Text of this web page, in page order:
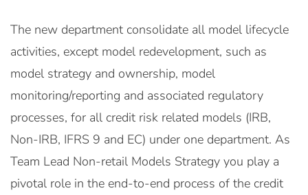
The new department consolidate all model lifecycle
activities, except model redevelopment, such as
model strategy and ownership, model
monitoring/reporting and associated regulatory
processes, for all credit risk related models (IRB,
Non-IRB, IFRS 9 and EC) under one department. As
Team Lead Non-retail Models Strategy you play a
pivotal role in the end-to-end process of the credit